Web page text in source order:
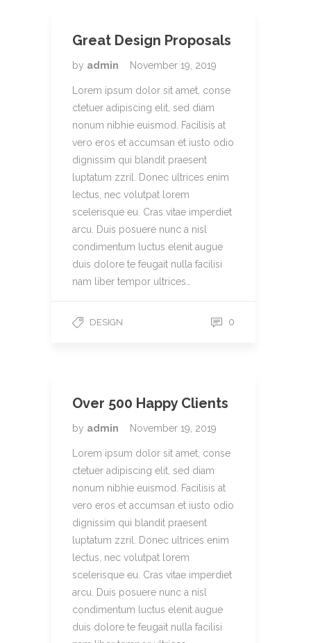
Great Design Proposals
by admin November 19, 2019
Lorem ipsum dolor sit amet, conse
ctetuer adipiscing elit, sed diam
nonum nibhie euismod. Facilisis at
vero eros et accumsan et iusto odio
dignissim qui blandit praesent
luptatum zzril. Donec ultrices enim
lectus, nec volutpat lorem
scelerisque eu. Cras vitae imperdiet
arcu. Duis posuere nunc a nisl
condimentum luctus elenit augue
duis dolore te feugait nulla facilisi
nam liber tempor ultrices…
DESIGN 0
Over 500 Happy Clients
by admin November 19, 2019
Lorem ipsum dolor sit amet, conse
ctetuer adipiscing elit, sed diam
nonum nibhie euismod. Facilisis at
vero eros et accumsan et iusto odio
dignissim qui blandit praesent
luptatum zzril. Donec ultrices enim
lectus, nec volutpat lorem
scelerisque eu. Cras vitae imperdiet
arcu. Duis posuere nunc a nisl
condimentum luctus elenit augue
duis dolore te feugait nulla facilisi